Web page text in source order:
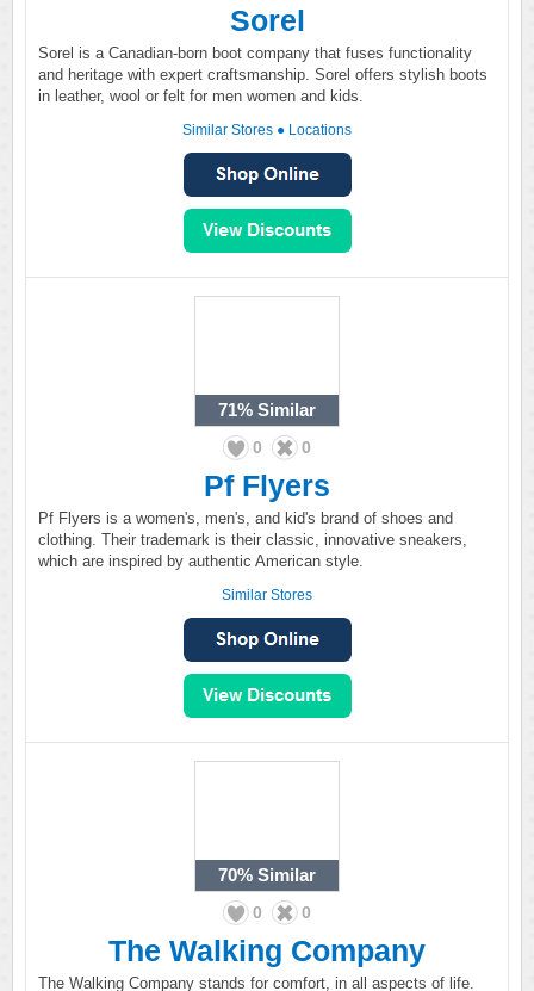
Sorel
Sorel is a Canadian-born boot company that fuses functionality
and heritage with expert craftsmanship. Sorel offers stylish boots
in leather, wool or felt for men women and kids.
Similar Stores ● Locations
71% Similar
0 0
Pf Flyers
Pf Flyers is a women's, men's, and kid's brand of shoes and
clothing. Their trademark is their classic, innovative sneakers,
which are inspired by authentic American style.
Similar Stores
70% Similar
0 0
The Walking Company
The Walking Company stands for comfort, in all aspects of life.